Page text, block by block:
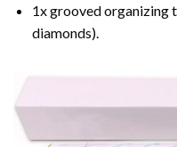
1x grooved organizing
diamonds).